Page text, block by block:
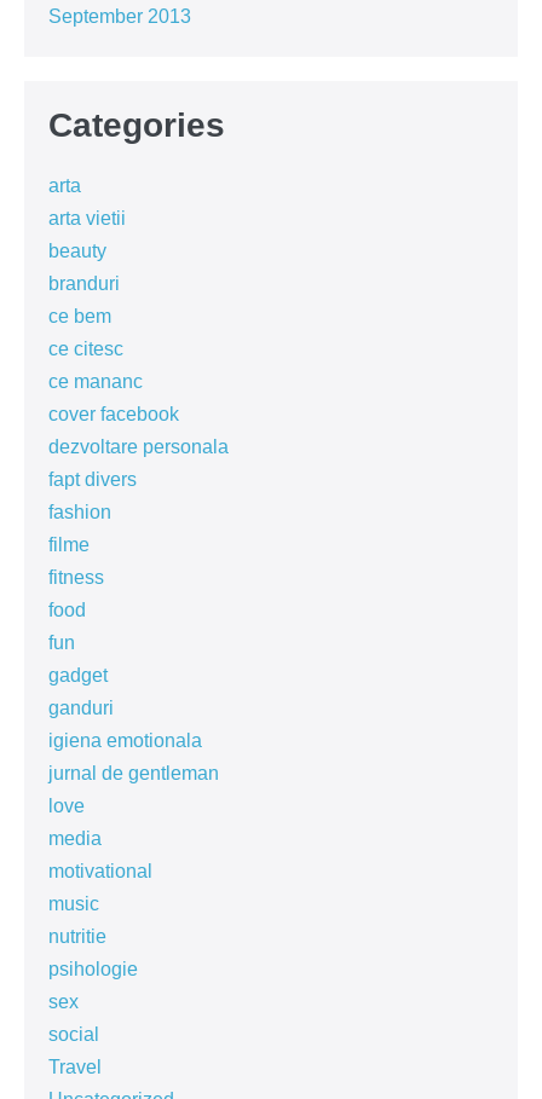
September 2013
Categories
arta
arta vietii
beauty
branduri
ce bem
ce citesc
ce mananc
cover facebook
dezvoltare personala
fapt divers
fashion
filme
fitness
food
fun
gadget
ganduri
igiena emotionala
jurnal de gentleman
love
media
motivational
music
nutritie
psihologie
sex
social
Travel